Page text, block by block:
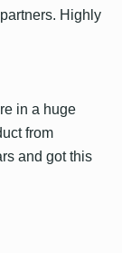
Highly
in a huge
from
and got this